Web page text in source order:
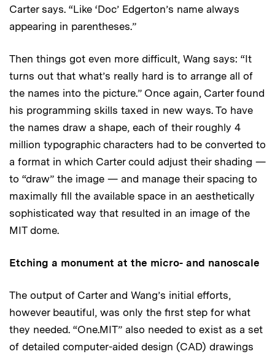
Carter says. “Like ‘Doc’ Edgerton’s name always
appearing in parentheses.”
Then things got even more difficult, Wang says: “It
turns out that what’s really hard is to arrange all of
the names into the picture.” Once again, Carter found
his programming skills taxed in new ways. To have
the names draw a shape, each of their roughly 4
million typographic characters had to be converted to
a format in which Carter could adjust their shading —
to “draw” the image — and manage their spacing to
maximally fill the available space in an aesthetically
sophisticated way that resulted in an image of the
MIT dome.
Etching a monument at the micro- and nanoscale
The output of Carter and Wang’s initial efforts,
however beautiful, was only the first step for what
they needed. “One.MIT” also needed to exist as a set
of detailed computer-aided design (CAD) drawings